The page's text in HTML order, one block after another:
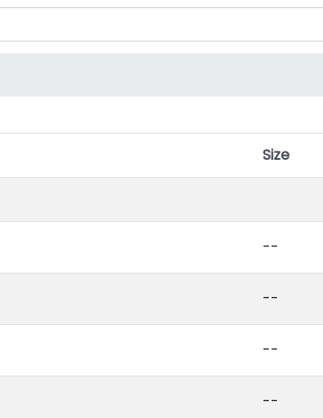
Size
--
--
--
--